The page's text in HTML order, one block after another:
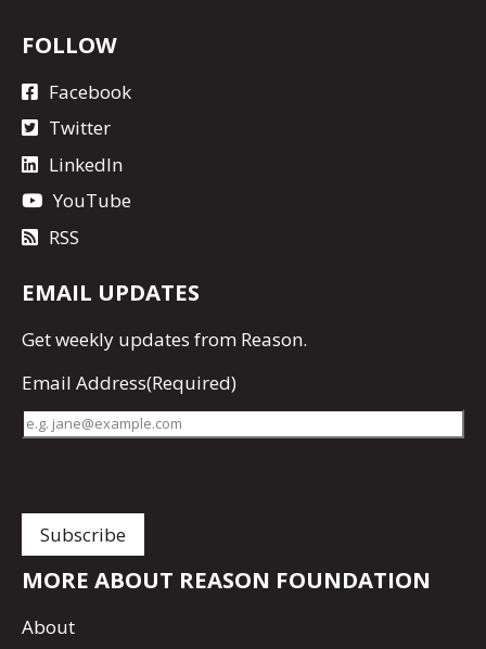
FOLLOW
Facebook
Twitter
LinkedIn
YouTube
RSS
EMAIL UPDATES
Getweekly updates from Reason.
Email Address(Required)
MORE ABOUT REASON FOUNDATION
About